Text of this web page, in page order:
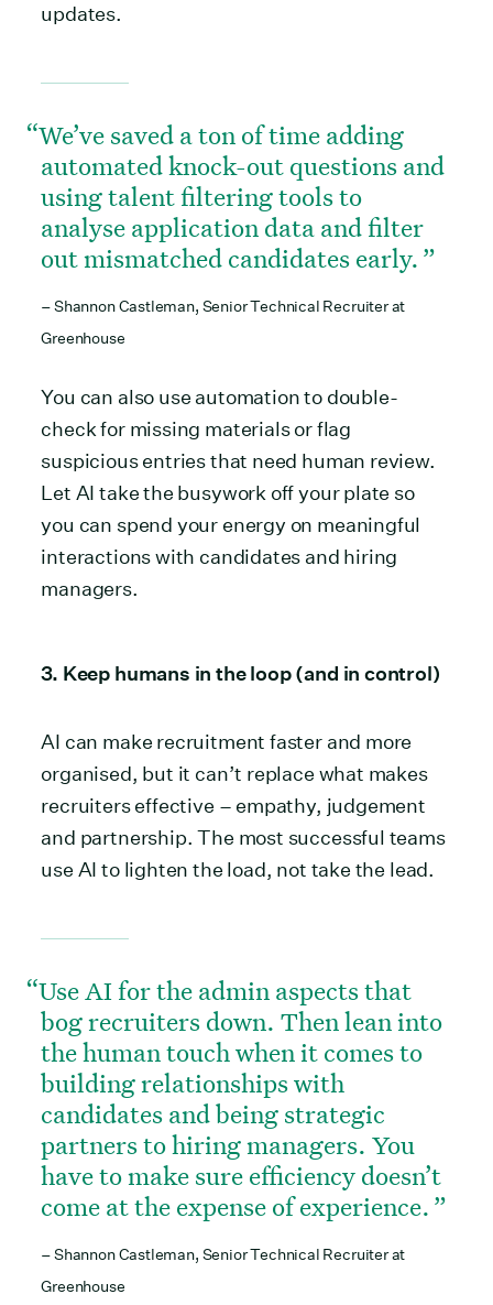
updates.
We’ve saved a ton of time adding
automated knock-out questions and
using talent filtering tools to
analyse application data and filter
out mismatched candidates early.
– Shannon Castleman, Senior Technical Recruiter at
Greenhouse
You can also use automation to double-
check for missing materials or flag
suspicious entries that need human review.
Let AI take the busywork off your plate so
you can spend your energy on meaningful
interactions with candidates and hiring
managers.
3. Keep humans in the loop (and in control)
AI can make recruitment faster and more
organised, but it can’t replace what makes
recruiters effective – empathy, judgement
and partnership. The most successful teams
use AI to lighten the load, not take the lead.
Use AI for the admin aspects that
bog recruiters down. Then lean into
the human touch when it comes to
building relationships with
candidates and being strategic
partners to hiring managers. You
have to make sure efficiency doesn’t
come at the expense of experience.
– Shannon Castleman, Senior Technical Recruiter at
Greenhouse